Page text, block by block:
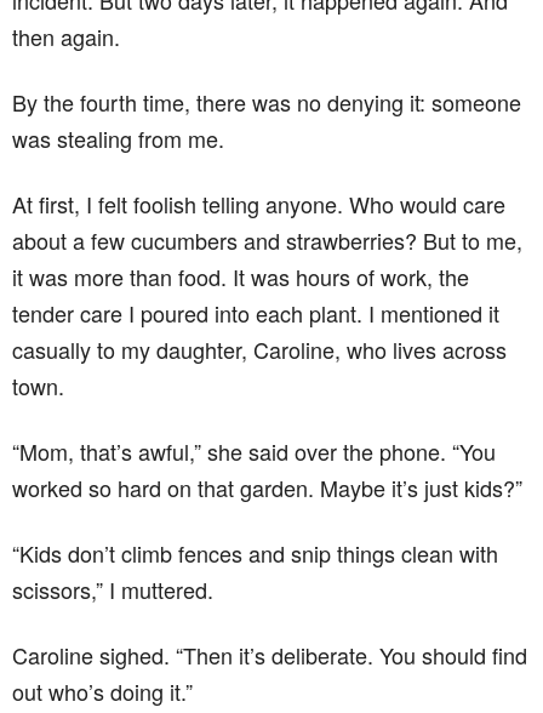
then again.
By the fourth time, there was no denying it: someone
was stealing from me.
At first, I felt foolish telling anyone. Who would care
about a few cucumbers and strawberries? But to me,
it was more than food. It was hours of work, the
tender care I poured into each plant. I mentioned it
casually to my daughter, Caroline, who lives across
town.
“Mom, that’s awful,” she said over the phone. “You
worked so hard on that garden. Maybe it’s just kids?”
“Kids don’t climb fences and snip things clean with
scissors,” I muttered.
Caroline sighed. “Then it’s deliberate. You should find
out who’s doing it.”